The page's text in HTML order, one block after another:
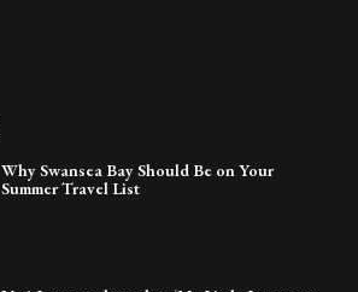
Why Swansea Bay Should Be on Your
Summer Travel List